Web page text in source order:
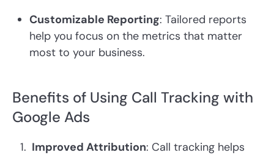
Customizable Reporting: Tailored reports
help you focus on the metrics that matter
most to your business.
Benefits of Using Call Tracking with
Google Ads
Improved Attribution: Call tracking helps